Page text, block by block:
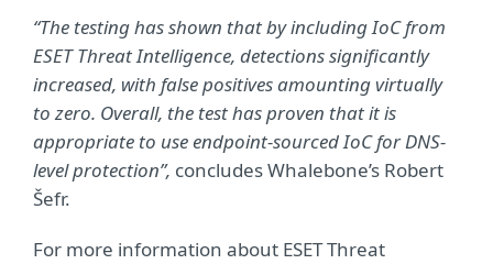
“The testing has shown that by including IoC from
ESET Threat Intelligence, detections significantly
increased, with false positives amounting virtually
to zero. Overall, the test has proven that it is
appropriate to use endpoint-sourced IoC for DNS-
level protection”, concludes Whalebone’s Robert
Šefr.
For more information about ESET Threat